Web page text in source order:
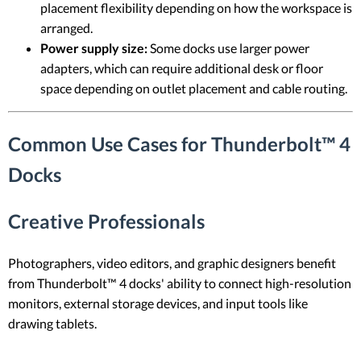
placement flexibility depending on how the workspace is
arranged.
Power supply size:Some docks use larger power
adapters, which can require additional desk or floor
space depending on outlet placement and cable routing.
Common Use Cases for Thunderbolt™ 4
Docks
Creative Professionals
Photographers, video editors, and graphic designers benefit
from Thunderbolt™ 4 docks' ability to connect high-resolution
monitors, external storage devices, and input tools like
drawing tablets.